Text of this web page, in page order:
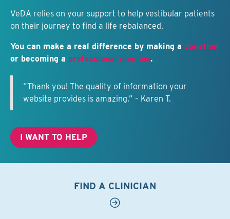
VeDA relies on your support to help vestibular patients
on their journey to find a life rebalanced.
You can make a real difference by making a donation
or becoming a professional member.
“Thank you! The quality of information your
website provides is amazing.” – Karen T.
I WANT TO HELP
FIND A CLINICIAN